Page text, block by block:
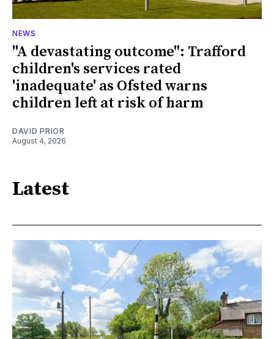
NEWS
"A devastating outcome": Trafford
children's services rated
'inadequate' as Ofsted warns
children left at risk of harm
DAVID PRIOR
August 4, 2026
Latest